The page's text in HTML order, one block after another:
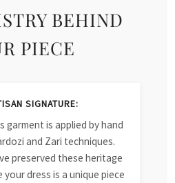
BEHIND
PIECE
SIGNATURE:
garment is applied by hand
and Zari techniques.
preserved these heritage
dress is a unique piece